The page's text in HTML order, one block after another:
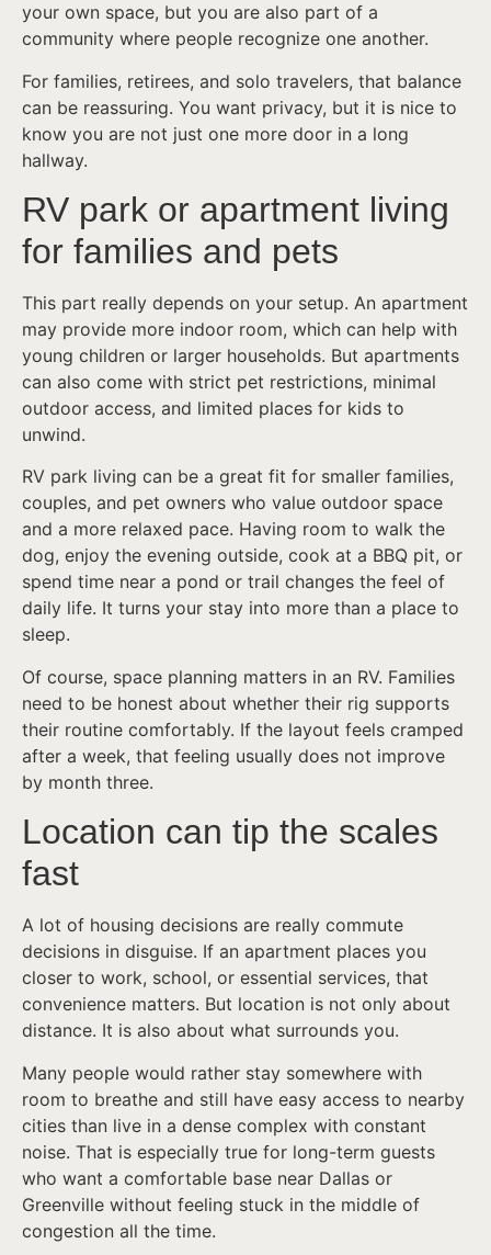
your own space, but you are also part of a
community where people recognize one another.
For families, retirees, and solo travelers, that balance
can be reassuring. You want privacy, but it is nice to
know you are not just one more door in a long
hallway.
RV park or apartment living
for families and pets
This part really depends on your setup. An apartment
may provide more indoor room, which can help with
young children or larger households. But apartments
can also come with strict pet restrictions, minimal
outdoor access, and limited places for kids to
unwind.
RV park living can be a great fit for smaller families,
couples, and pet owners who value outdoor space
and a more relaxed pace. Having room to walk the
dog, enjoy the evening outside, cook at a BBQ pit, or
spend time near a pond or trail changes the feel of
daily life. It turns your stay into more than a place to
sleep.
Of course, space planning matters in an RV. Families
need to be honest about whether their rig supports
their routine comfortably. If the layout feels cramped
after a week, that feeling usually does not improve
by month three.
Location can tip the scales
fast
A lot of housing decisions are really commute
decisions in disguise. If an apartment places you
closer to work, school, or essential services, that
convenience matters. But location is not only about
distance. It is also about what surrounds you.
Many people would rather stay somewhere with
room to breathe and still have easy access to nearby
cities than live in a dense complex with constant
noise. That is especially true for long-term guests
who want a comfortable base near Dallas or
Greenville without feeling stuck in the middle of
congestion all the time.